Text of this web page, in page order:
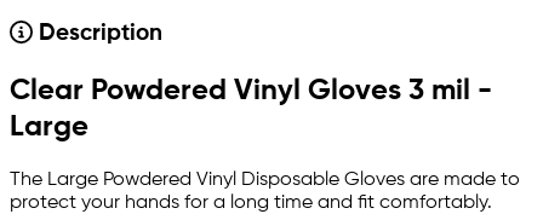
Description
Clear Powdered Vinyl Gloves 3 mil -
Large
The Large Powdered Vinyl Disposable Gloves are made to
protect your hands for a long time and fit comfortably.